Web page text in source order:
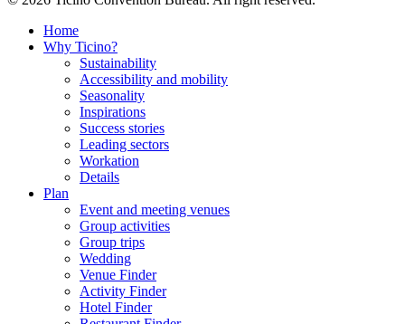
Home
Why Ticino?
Sustainability
Accessibility and mobility
Seasonality
Inspirations
Success stories
Leading sectors
Workation
Details
Plan
Event and meeting venues
Group activities
Group trips
Wedding
Venue Finder
Activity Finder
Hotel Finder